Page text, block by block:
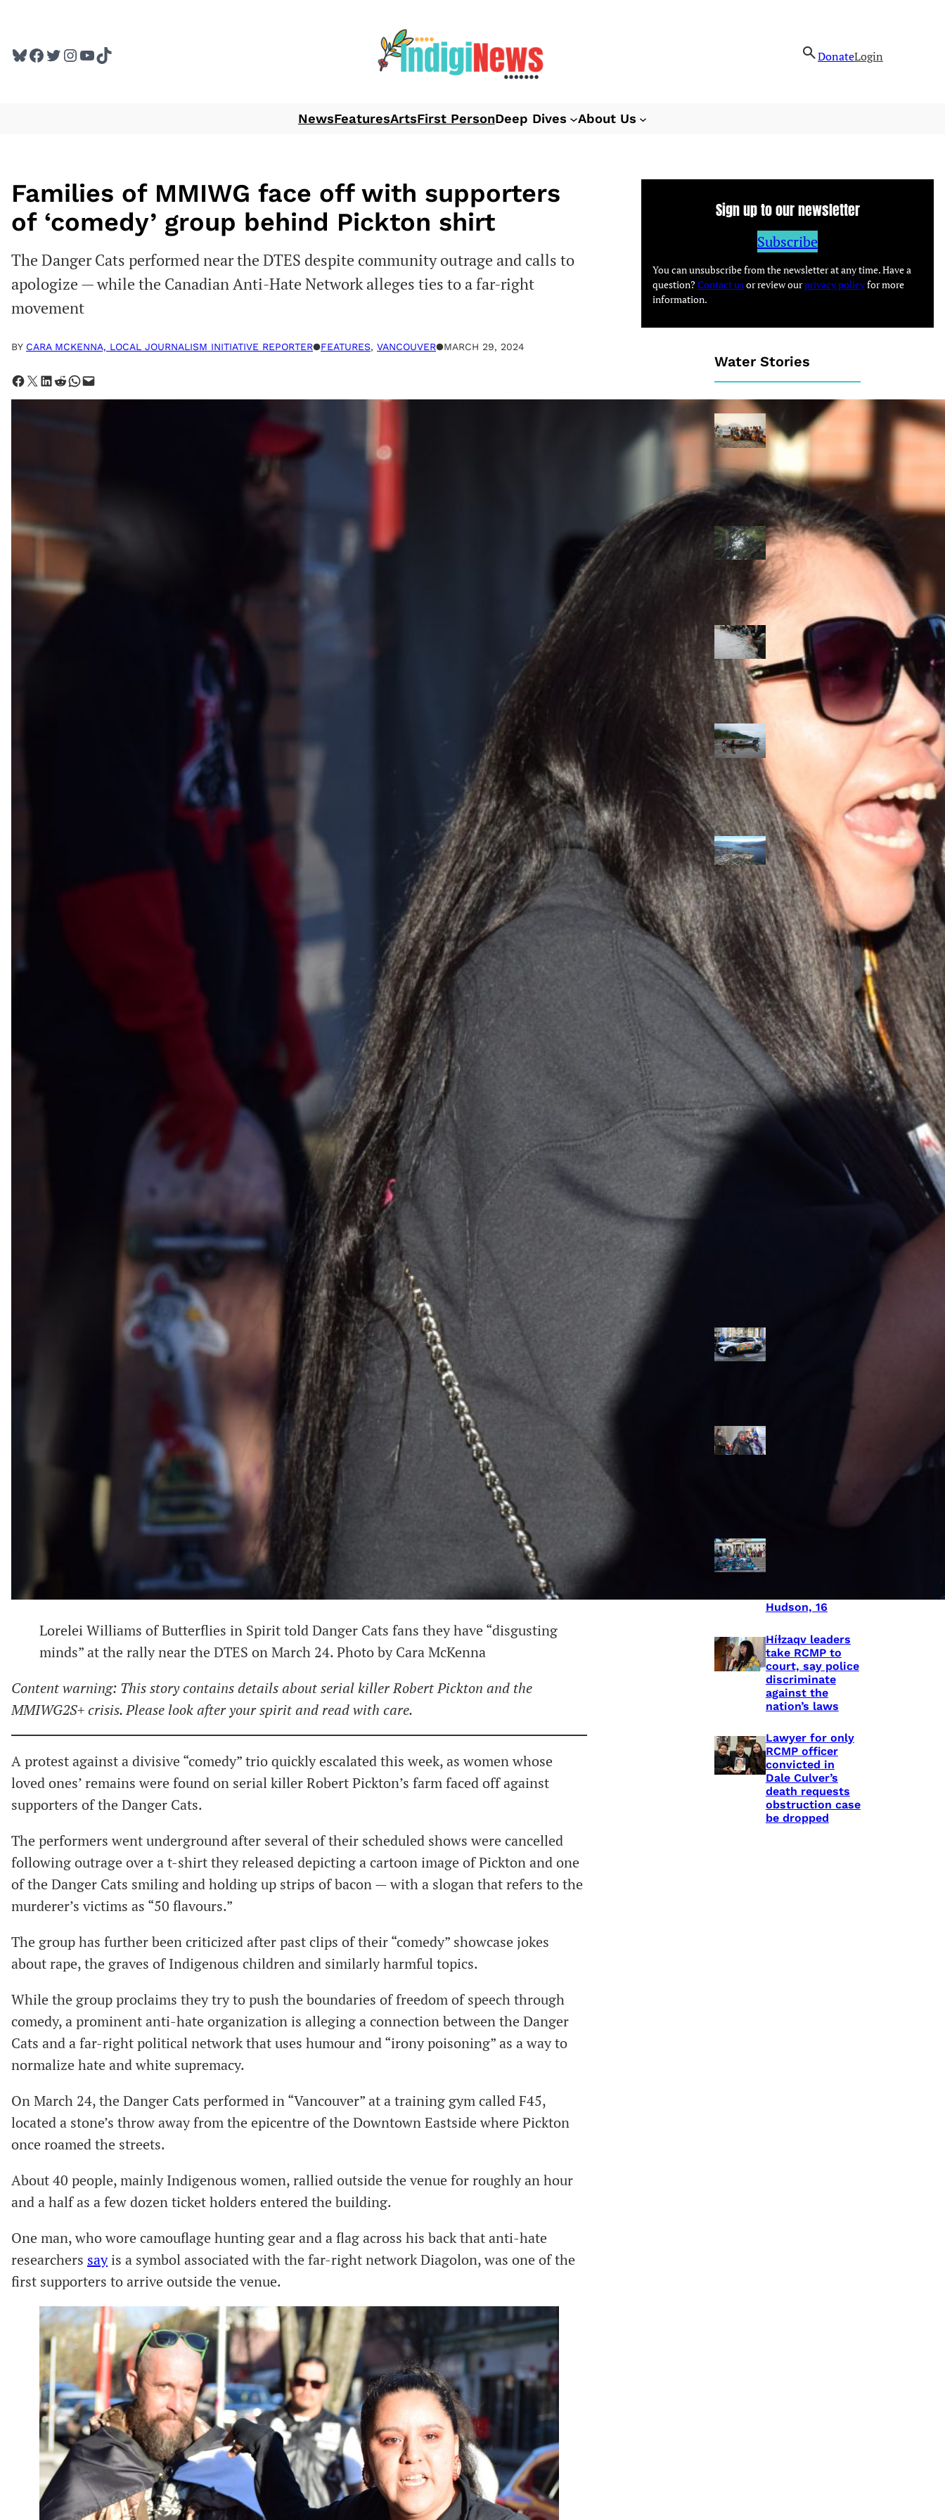
content
Bluesky
Facebook
Twitter
Instagram
YouTube
TikTok DonateLogin
NewsFeaturesArtsFirst PersonDeep Dives About Us
Families of MMIWG face off with supporters
of ‘comedy’ group behind Pickton shirt
The Danger Cats performed near the DTES despite community outrage and calls to
apologize — while the Canadian Anti-Hate Network alleges ties to a far-right
movement
BY CARA MCKENNA, LOCAL JOURNALISM INITIATIVE REPORTER●FEATURES, VANCOUVER●MARCH 29, 2024
Share on Facebook Share on X Share on LinkedIn Share on Reddit Share on WhatsApp Email this Page
Lorelei Williams of Butterflies in Spirit told Danger Cats fans they have “disgusting
minds” at the rally near the DTES on March 24. Photo by Cara McKenna
Content warning: This story contains details about serial killer Robert Pickton and the
MMIWG2S+ crisis. Please look after your spirit and read with care.
A protest against a divisive “comedy” trio quickly escalated this week, as women whose
loved ones’ remains were found on serial killer Robert Pickton’s farm faced off against
supporters of the Danger Cats.
The performers went underground after several of their scheduled shows were cancelled
following outrage over a t-shirt they released depicting a cartoon image of Pickton and one
of the Danger Cats smiling and holding up strips of bacon — with a slogan that refers to the
murderer’s victims as “50 flavours.”
The group has further been criticized after past clips of their “comedy” showcase jokes
about rape, the graves of Indigenous children and similarly harmful topics.
While the group proclaims they try to push the boundaries of freedom of speech through
comedy, a prominent anti-hate organization is alleging a connection between the Danger
Cats and a far-right political network that uses humour and “irony poisoning” as a way to
normalize hate and white supremacy.
On March 24, the Danger Cats performed in “Vancouver” at a training gym called F45,
located a stone’s throw away from the epicentre of the Downtown Eastside where Pickton
once roamed the streets.
About 40 people, mainly Indigenous women, rallied outside the venue for roughly an hour
and a half as a few dozen ticket holders entered the building.
One man, who wore camouflage hunting gear and a flag across his back that anti-hate
researchers sayis a symbol associated with the far-right network Diagolon, was one of the
first supporters to arrive outside the venue.
Sign up to our newsletter
Subscribe
You can unsubscribe from the newsletter at any time. Have a
question?Contact usor review ourprivacy policyfor more
information.
Water Stories
Travelling in
dugout canoes,
syilx Okanagan
complete
weeklong Unity
Trek
Low sockeye
salmon numbers
expected in the
Okanagan as
waters warm:
ONA
syilx leaders,
allies envision
watershed
stewardship for
the next 250
A river robbed
of sediment:
Columbia River
dredging harms
Indigenous and
aquatic
communities
‘Dodging their
responsibilities’:
syilx-led
watershed
protection effort
lacking key
cities’ support
Together, we can build the future
of independent Indigenous
storytelling on these Indigenous
lands.
Every Firekeeper helps keep the sacred fire of
Indigenous storytelling burning. Monthly gifts from
readers like you allow us to report with
independence, remain accountable to our
communities, and invest in the next generation of
Indigenous journalists.
kinanâskomitin for helping us tend the fire.
Donate
Winnipeg cops
unveil
‘reconciliation’
Indigenous
rights defenders
say they’ll ‘not
stay silent’ after
Inquest
continues into
‘Winnipeg’ police
Hudson, 16
Híɫzaqv leaders
take RCMP to
court, say police
discriminate
against the
nation’s laws
Lawyer for only
RCMP officer
convicted in
Dale Culver’s
death requests
obstruction case
be dropped